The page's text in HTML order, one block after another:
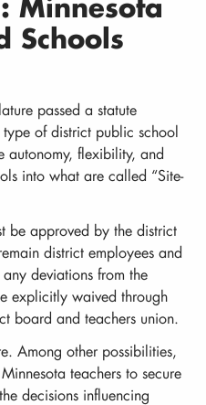
Minnesota
Schools
passed a statute
of district public school
autonomy, flexibility, and
into what are called “Site-
be approved by the district
district employees and
deviations from the
explicitly waived through
board and teachers union.
Among other possibilities,
teachers to secure
decisions influencing